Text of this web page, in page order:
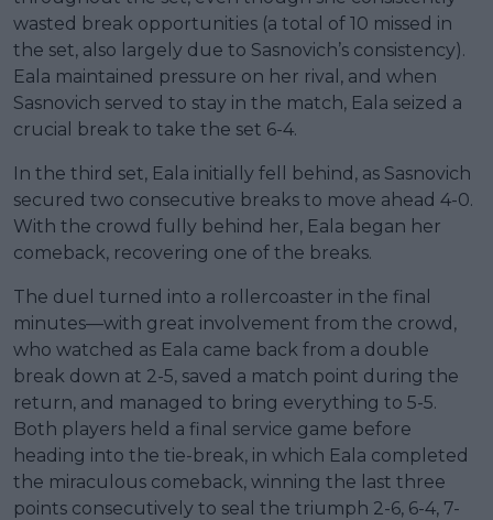
wasted break opportunities (a total of 10 missed in
the set, also largely due to Sasnovich’s consistency).
Eala maintained pressure on her rival, and when
Sasnovich served to stay in the match, Eala seized a
crucial break to take the set 6-4.
In the third set, Eala initially fell behind, as Sasnovich
secured two consecutive breaks to move ahead 4-0.
With the crowd fully behind her, Eala began her
comeback, recovering one of the breaks.
The duel turned into a rollercoaster in the final
minutes—with great involvement from the crowd,
who watched as Eala came back from a double
break down at 2-5, saved a match point during the
return, and managed to bring everything to 5-5.
Both players held a final service game before
heading into the tie-break, in which Eala completed
the miraculous comeback, winning the last three
points consecutively to seal the triumph 2-6, 6-4, 7-